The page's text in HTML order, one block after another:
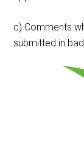
c) Comments
submitted in